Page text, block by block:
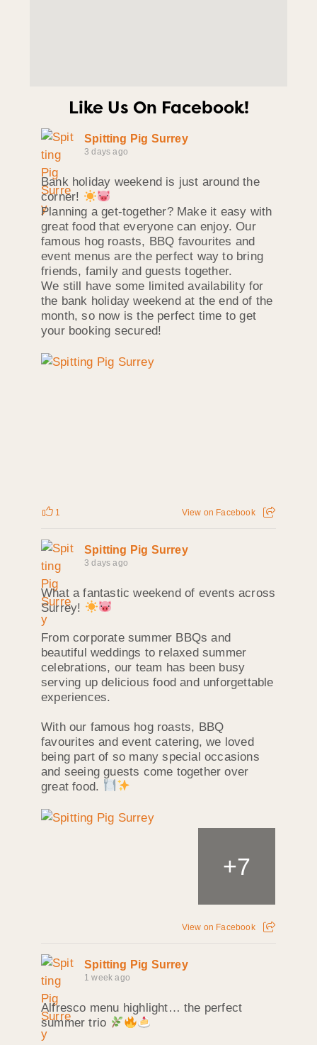
Like Us On Facebook!
Spitting Pig Surrey
3 days ago
Bank holiday weekend is just around the
corner!
Planning a get-together? Make it easy with
great food that everyone can enjoy. Our
famous hog roasts, BBQ favourites and
event menus are the perfect way to bring
friends, family and guests together.
We still have some limited availability for
the bank holiday weekend at the end of the
month, so now is the perfect time to get
your booking secured!
1 View on Facebook
Spitting Pig Surrey
3 days ago
What a fantastic weekend of events across
Surrey!
From corporate summer BBQs and
beautiful weddings to relaxed summer
celebrations, our team has been busy
serving up delicious food and unforgettable
experiences.
With our famous hog roasts, BBQ
favourites and event catering, we loved
being part of so many special occasions
and seeing guests come together over
great food.
+7
View on Facebook
Spitting Pig Surrey
1 week ago
Alfresco menu highlight… the perfect
summer trio